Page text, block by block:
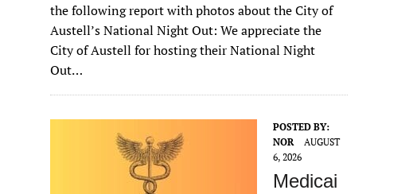
the following report with photos about the City of
Austell’s National Night Out: We appreciate the
City of Austell for hosting their National Night
Out…
POSTED BY:
NOR
AUGUST
6, 2026
Medicai